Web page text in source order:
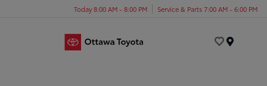
Today 8:00 AM - 8:00 PM Service & Parts 7:00 AM - 6:00 PM